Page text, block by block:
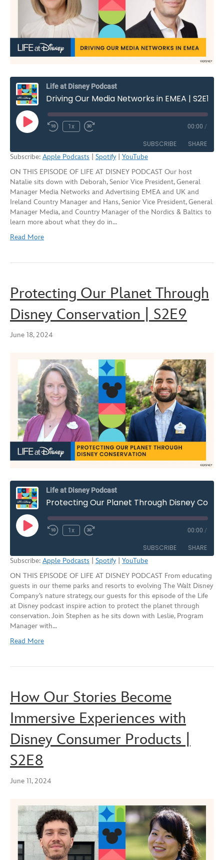
Life at Disney Podcast
Driving Our Media Networks in EMEA | S2E10
Play
Episode Rewind
Seconds
1x
Fast
30
seconds
00:00 /
SUBSCRIBE SHARE
Apple Podcasts Spotify
YouTube
RSS FEED
SHARE
LINK
EMBED
Subscribe: Apple Podcasts Spotify
YouTube
ON THIS EPISODE OF LIFE AT DISNEY PODCAST Our host
Natalie sits down with Deborah, Senior Vice President, General
Manager Media Networks and Advertising EMEA and UK and
Ireland Country Manager and Hans, Senior Vice President, General
Manager Media, and Country Manager of the Nordics & Baltics to
learn more about what they do in…
Read More
Protecting Our Planet Through
Disney Conservation | S2E9
June 18, 2024
Life at Disney Podcast
Play
Episode Rewind
1x
Fast
seconds
00:00 /
SUBSCRIBE SHARE
Apple Podcasts Spotify
YouTube
RSS FEED
SHARE
LINK
EMBED
Subscribe: Apple Podcasts Spotify
YouTube
ON THIS EPISODE OF LIFE AT DISNEY PODCAST From educating
guests in our theme parks and resorts to evolving The Walt Disney
Company’s nature strategy, our guests for this episode of the Life
at Disney podcast inspire action to protect the planet through
conservation. Join Stephen as he sits down with Leslie, Program
Manager with…
Read More
How Our Stories Become
Immersive Experiences with
Disney Consumer Products |
S2E8
June 11, 2024